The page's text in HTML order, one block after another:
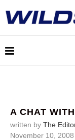
A CHAT
written by The
November 10, 2008